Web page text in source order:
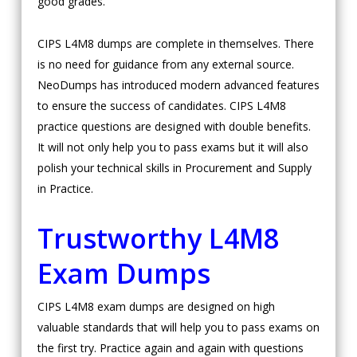
CIPS L4M8 dumps are complete in themselves. There
is no need for guidance from any external source.
NeoDumps has introduced modern advanced features
to ensure the success of candidates. CIPS L4M8
practice questions are designed with double benefits.
It will not only help you to pass exams but it will also
polish your technical skills in Procurement and Supply
in Practice.
Trustworthy L4M8
Exam Dumps
CIPS L4M8 exam dumps are designed on high
valuable standards that will help you to pass exams on
the first try. Practice again and again with questions